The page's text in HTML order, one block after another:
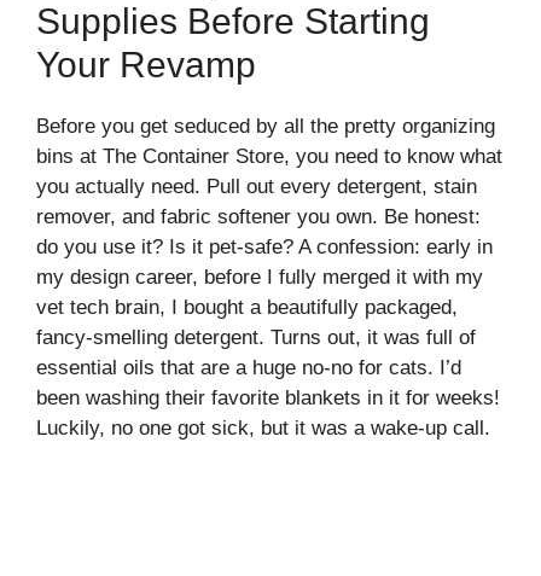
Supplies Before Starting
Your Revamp
Before you get seduced by all the pretty organizing
bins at The Container Store, you need to know what
you actually need. Pull out every detergent, stain
remover, and fabric softener you own. Be honest:
do you use it? Is it pet-safe? A confession: early in
my design career, before I fully merged it with my
vet tech brain, I bought a beautifully packaged,
fancy-smelling detergent. Turns out, it was full of
essential oils that are a huge no-no for cats. I’d
been washing their favorite blankets in it for weeks!
Luckily, no one got sick, but it was a wake-up call.